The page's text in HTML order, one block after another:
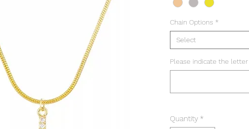
Chain Options *
Select
Please indicate the letter
Quantity *